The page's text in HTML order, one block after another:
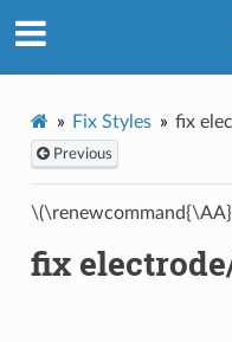
Fix Styles fix
Previous
fix